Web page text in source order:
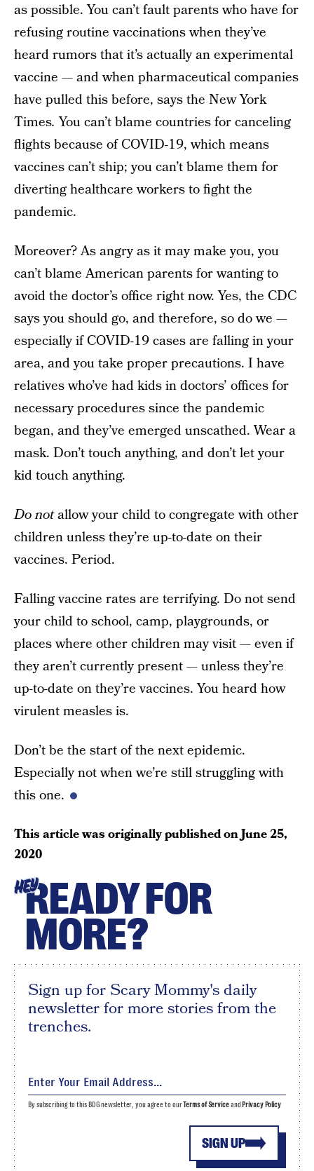
as possible. You can’t fault parents who have for
refusing routine vaccinations when they’ve
heard rumors that it’s actually an experimental
vaccine — and when pharmaceutical companies
have pulled this before, says the New York
Times.You can’t blame countries for canceling
flights because of COVID-19, which means
vaccines can’t ship; you can’t blame them for
diverting healthcare workers to fight the
pandemic.
Moreover? As angry as it may make you, you
can’t blame American parents for wanting to
avoid the doctor’s office right now. Yes, the CDC
says you should go, and therefore, so do we —
especially if COVID-19 cases are falling in your
area, and you take proper precautions. I have
relatives who’ve had kids in doctors’ offices for
necessary procedures since the pandemic
began, and they’ve emerged unscathed. Wear a
mask. Don’t touch anything, and don’t let your
kid touch anything.
Do notallow your child to congregate with other
children unless they’re up-to-date on their
vaccines. Period.
Falling vaccine rates are terrifying. Do not send
your child to school, camp, playgrounds, or
places where other children may visit — even if
they aren’t currently present — unless they’re
up-to-date on they’re vaccines. You heard how
virulent measles is.
Don’t be the start of the next epidemic.
Especially not when we’re still struggling with
this one.
This article was originally published onJune 25,
2020
HEYREADY FOR
MORE?
Sign up for Scary Mommy's daily
newsletter for more stories from the
trenches.
SIGN UP
By subscribing to this BDG newsletter, you agree to ourTerms of Serviceand Privacy Policy